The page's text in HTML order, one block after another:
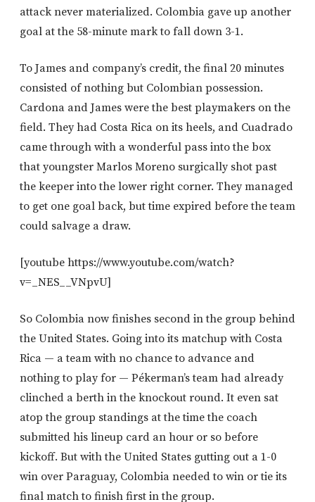
attack never materialized. Colombia gave up another
goal at the 58-minute mark to fall down 3-1.
To James and company’s credit, the final 20 minutes
consisted of nothing but Colombian possession.
Cardona and James were the best playmakers on the
field. They had Costa Rica on its heels, and Cuadrado
came through with a wonderful pass into the box
that youngster Marlos Moreno surgically shot past
the keeper into the lower right corner. They managed
to get one goal back, but time expired before the team
could salvage a draw.
[youtube https://www.youtube.com/watch?
v=_NES__VNpvU]
So Colombia now finishes second in the group behind
the United States. Going into its matchup with Costa
Rica — a team with no chance to advance and
nothing to play for — Pékerman’s team had already
clinched a berth in the knockout round. It even sat
atop the group standings at the time the coach
submitted his lineup card an hour or so before
kickoff. But with the United States gutting out a 1-0
win over Paraguay, Colombia needed to win or tie its
final match to finish first in the group.